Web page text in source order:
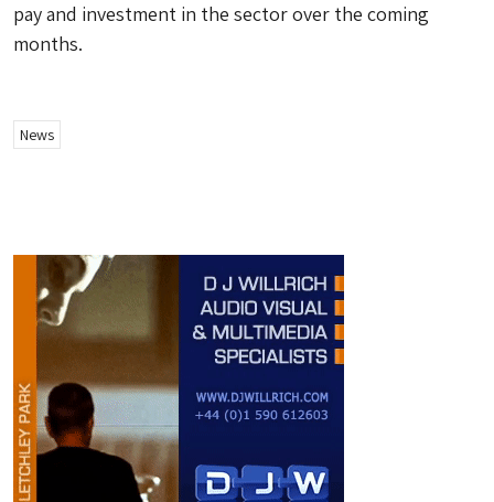
pay and investment in the sector over the coming
months.
News